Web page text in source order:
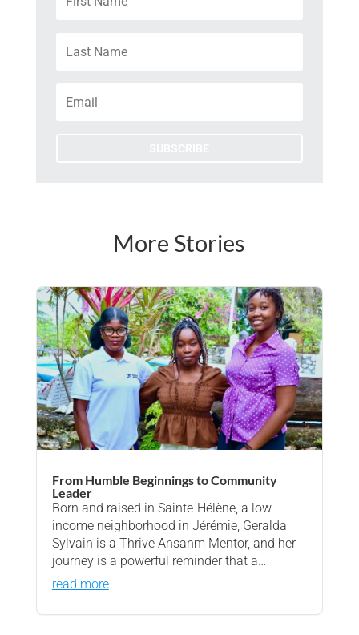
More Stories
From Humble Beginnings to Community
Leader
Born and raised in Sainte-Hélène, a low-
income neighborhood in Jérémie, Geralda
Sylvain is a Thrive Ansanm Mentor, and her
journey is a powerful reminder that a…
read more